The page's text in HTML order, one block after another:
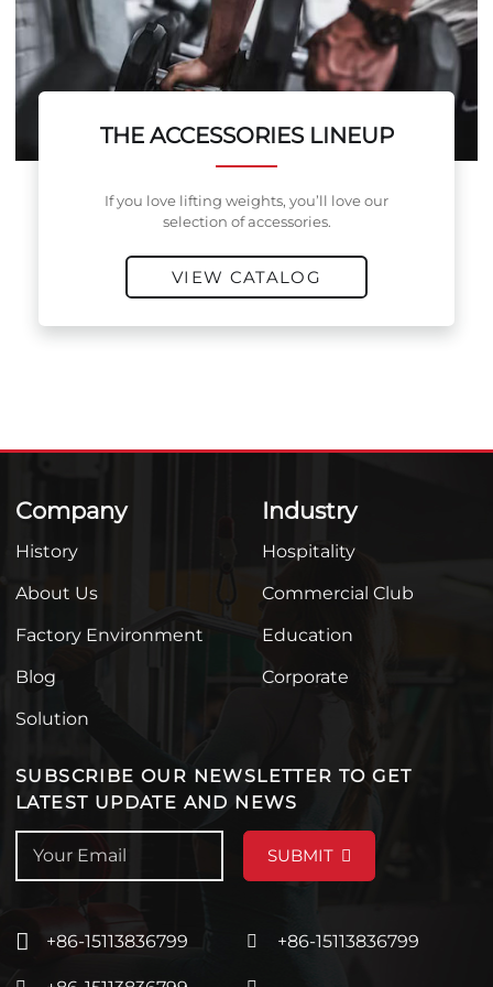
THE ACCESSORIES LINEUP
If you love lifting weights, you’ll love our
selection of accessories.
VIEW CATALOG
Company
History
About Us
Factory Environment
Blog
Solution
Industry
Hospitality
Commercial Club
Education
Corporate
SUBSCRIBE OUR NEWSLETTER TO GET
LATEST UPDATE AND NEWS
SUBMIT
+86-15113836799 +86-15113836799